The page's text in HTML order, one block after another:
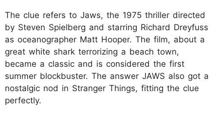
The clue refers to Jaws, the 1975 thriller directed
by Steven Spielberg and starring Richard Dreyfuss
as oceanographer Matt Hooper. The film, about a
great white shark terrorizing a beach town,
became a classic and is considered the first
summer blockbuster. The answer JAWS also got a
nostalgic nod in Stranger Things, fitting the clue
perfectly.